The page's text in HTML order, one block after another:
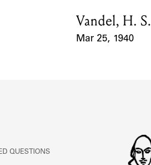
Card Holder
Vandel, H. S.
Mar 25, 1940
QUESTIONS